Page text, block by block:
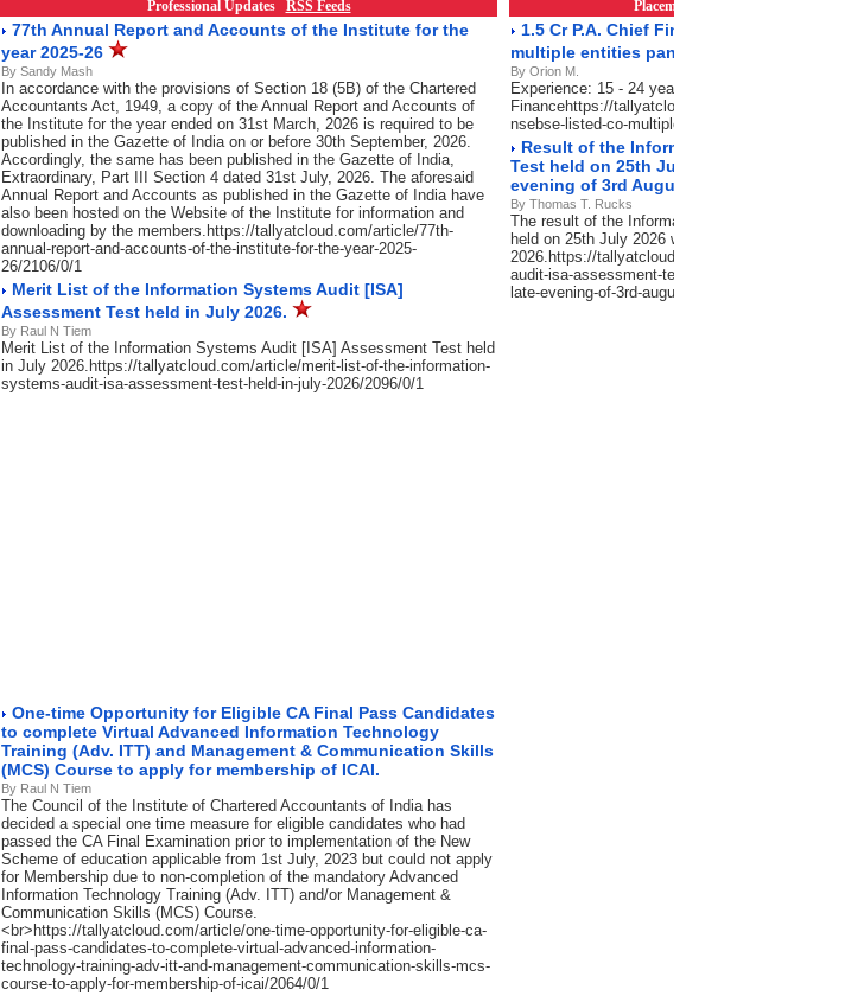
Professional Updates RSS Feeds
77th Annual Report and Accounts of the Institute for the
year 2025-26
By Sandy Mash
In accordance with the provisions of Section 18 (5B) of the Chartered
Accountants Act, 1949, a copy of the Annual Report and Accounts of
the Institute for the year ended on 31st March, 2026 is required to be
published in the Gazette of India on or before 30th September, 2026.
Accordingly, the same has been published in the Gazette of India,
Extraordinary, Part III Section 4 dated 31st July, 2026. The aforesaid
Annual Report and Accounts as published in the Gazette of India have
also been hosted on the Website of the Institute for information and
downloading by the members.https://tallyatcloud.com/article/77th-
annual-report-and-accounts-of-the-institute-for-the-year-2025-
26/2106/0/1
Merit List of the Information Systems Audit [ISA]
Assessment Test held in July 2026.
By Raul N Tiem
Merit List of the Information Systems Audit [ISA] Assessment Test held
in July 2026.https://tallyatcloud.com/article/merit-list-of-the-information-
systems-audit-isa-assessment-test-held-in-july-2026/2096/0/1
One-time Opportunity for Eligible CA Final Pass Candidates
to complete Virtual Advanced Information Technology
Training (Adv. ITT) and Management & Communication Skills
(MCS) Course to apply for membership of ICAI.
By Raul N Tiem
The Council of the Institute of Chartered Accountants of India has
decided a special one time measure for eligible candidates who had
passed the CA Final Examination prior to implementation of the New
Scheme of education applicable from 1st July, 2023 but could not apply
for Membership due to non-completion of the mandatory Advanced
Information Technology Training (Adv. ITT) and/or Management &
Communication Skills (MCS) Course.
<br>https://tallyatcloud.com/article/one-time-opportunity-for-eligible-ca-
final-pass-candidates-to-complete-virtual-advanced-information-
technology-training-adv-itt-and-management-communication-skills-mcs-
course-to-apply-for-membership-of-icai/2064/0/1
Placements & Empanelment
1.5 Cr P.A. Chief Financial Officer -NSE/
multiple entities pan India
By Orion M.
Experience: 15 - 24 years, Salary: 75 Lacs-1.5 Cr
Financehttps://tallyatcloud.com/article/15-cr-pa-
nsebse-listed-co-multiple-entities-pan-india/2101/0/
Result of the Information Systems Audit
Test held on 25th July 2026 will be
evening of 3rd August 2026.
By Thomas T. Rucks
The result of the Information Systems Audit [ISA]
held on 25th July 2026 will be declared in the late
2026.https://tallyatcloud.com/article/result-of-the-
audit-isa-assessment-test-held-on-25th-july-2026-
late-evening-of-3rd-august-2026/2065/0/1